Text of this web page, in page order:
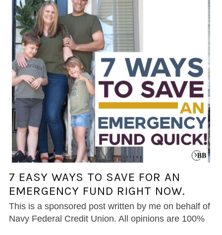
7 EASY WAYS TO SAVE FOR AN
EMERGENCY FUND RIGHT NOW.
This is a sponsored post written by me on behalf of
Navy Federal Credit Union. All opinions are 100%